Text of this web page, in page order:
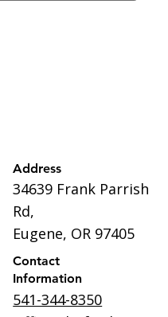
Address
34639 Frank Parrish
Rd,
Eugene, OR 97405
Contact
Information
541-344-8350